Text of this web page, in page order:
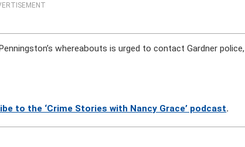
whereabouts is urged to contact Gardner police,
to the ‘Crime Stories with Nancy Grace’ podcast.